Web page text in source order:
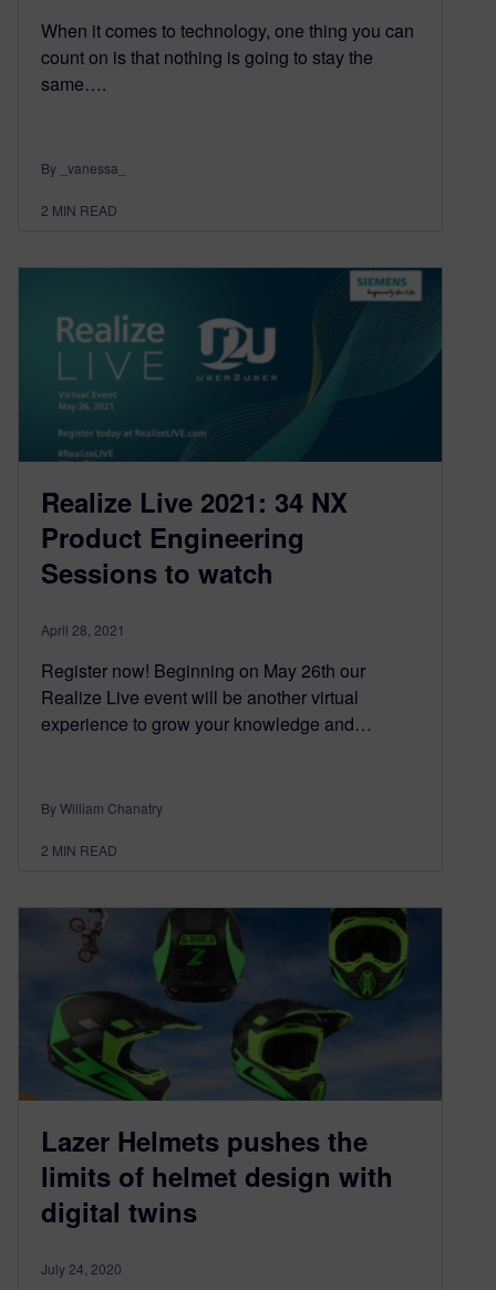
When it comes to technology, one thing you can
count on is that nothing is going to stay the
same….
By _vanessa_
2 MIN READ
Realize Live 2021: 34 NX
Product Engineering
Sessions to watch
April 28, 2021
Register now! Beginning on May 26th our
Realize Live event will be another virtual
experience to grow your knowledge and…
By William Chanatry
2 MIN READ
Lazer Helmets pushes the
limits of helmet design with
digital twins
July 24, 2020